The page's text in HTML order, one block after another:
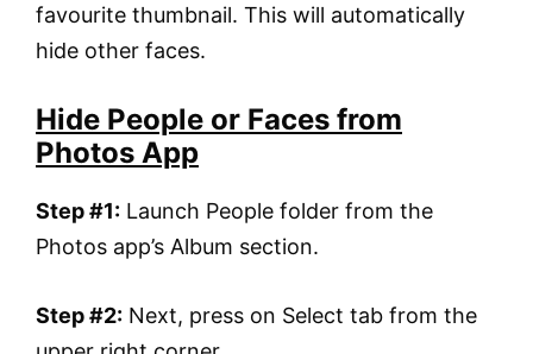
favourite thumbnail. This will automatically
hide other faces.
Hide People or Faces from
Photos App
Step #1: Launch People folder from the
Photos app’s Album section.
Step #2: Next, press on Select tab from the